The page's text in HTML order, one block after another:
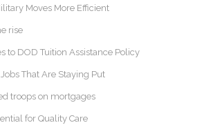
Moves More Efficient
rise
to DOD Tuition Assistance Policy
That Are Staying Put
troops on mortgages
for Quality Care